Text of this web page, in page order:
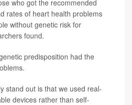
who got the recommended
rates of heart health problems
without genetic risk for
found.
predisposition had the
stand out is that we used real-
devices rather than self-